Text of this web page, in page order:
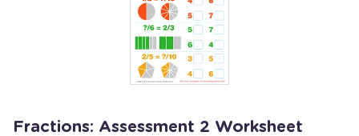
Fractions: Assessment 2 Worksheet